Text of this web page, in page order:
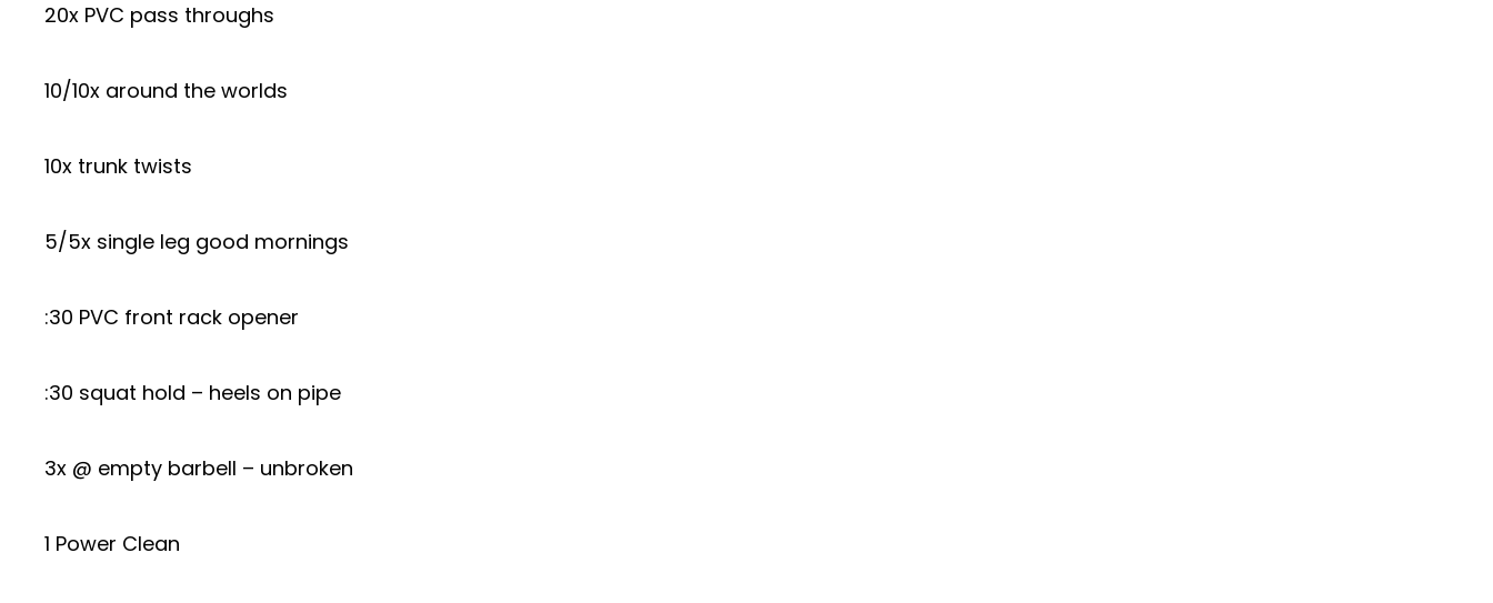
20x PVC pass throughs
10/10x around the worlds
10x trunk twists
5/5x single leg good mornings
:30 PVC front rack opener
:30 squat hold – heels on pipe
3x @ empty barbell – unbroken
1 Power Clean